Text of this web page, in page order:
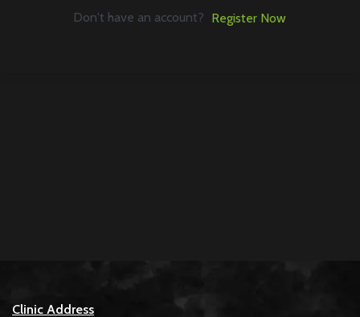
Don't have an account? Register Now
Clinic Address